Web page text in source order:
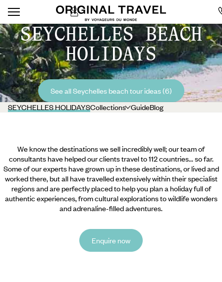
SEYCHELLES BEACH
HOLIDAYS
See all Seychelles beach tour ideas (6)
SEYCHELLES HOLIDAYSCollections GuideBlog
We know the destinations we sell incredibly well; our team of
consultants have helped our clients travel to 112 countries... so far.
Some of our experts have grown up in these destinations, or lived and
worked there, but all have travelled extensively within their specialist
regions and are perfectly placed to help you plan a holiday full of
authentic experiences, from cultural explorations to wildlife wonders
and adrenaline-filled adventures.
Enquire now